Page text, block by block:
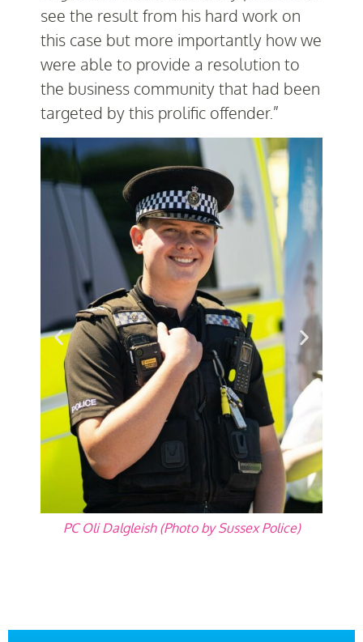
see the result from his hard work on
this case but more importantly how we
were able to provide a resolution to
the business community that had been
targeted by this prolific offender.”
PC Oli Dalgleish (Photo by Sussex Police)